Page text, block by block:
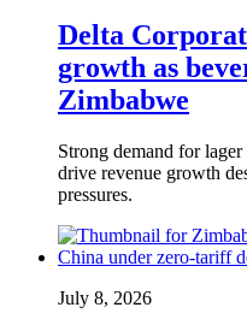
Delta
growth as
Zimbabwe
Strong demand for
drive revenue growth
pressures.
July 8, 2026